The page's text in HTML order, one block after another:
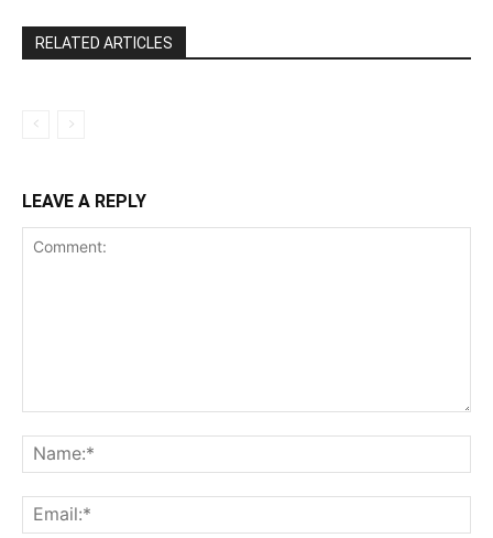
RELATED ARTICLES
LEAVE A REPLY